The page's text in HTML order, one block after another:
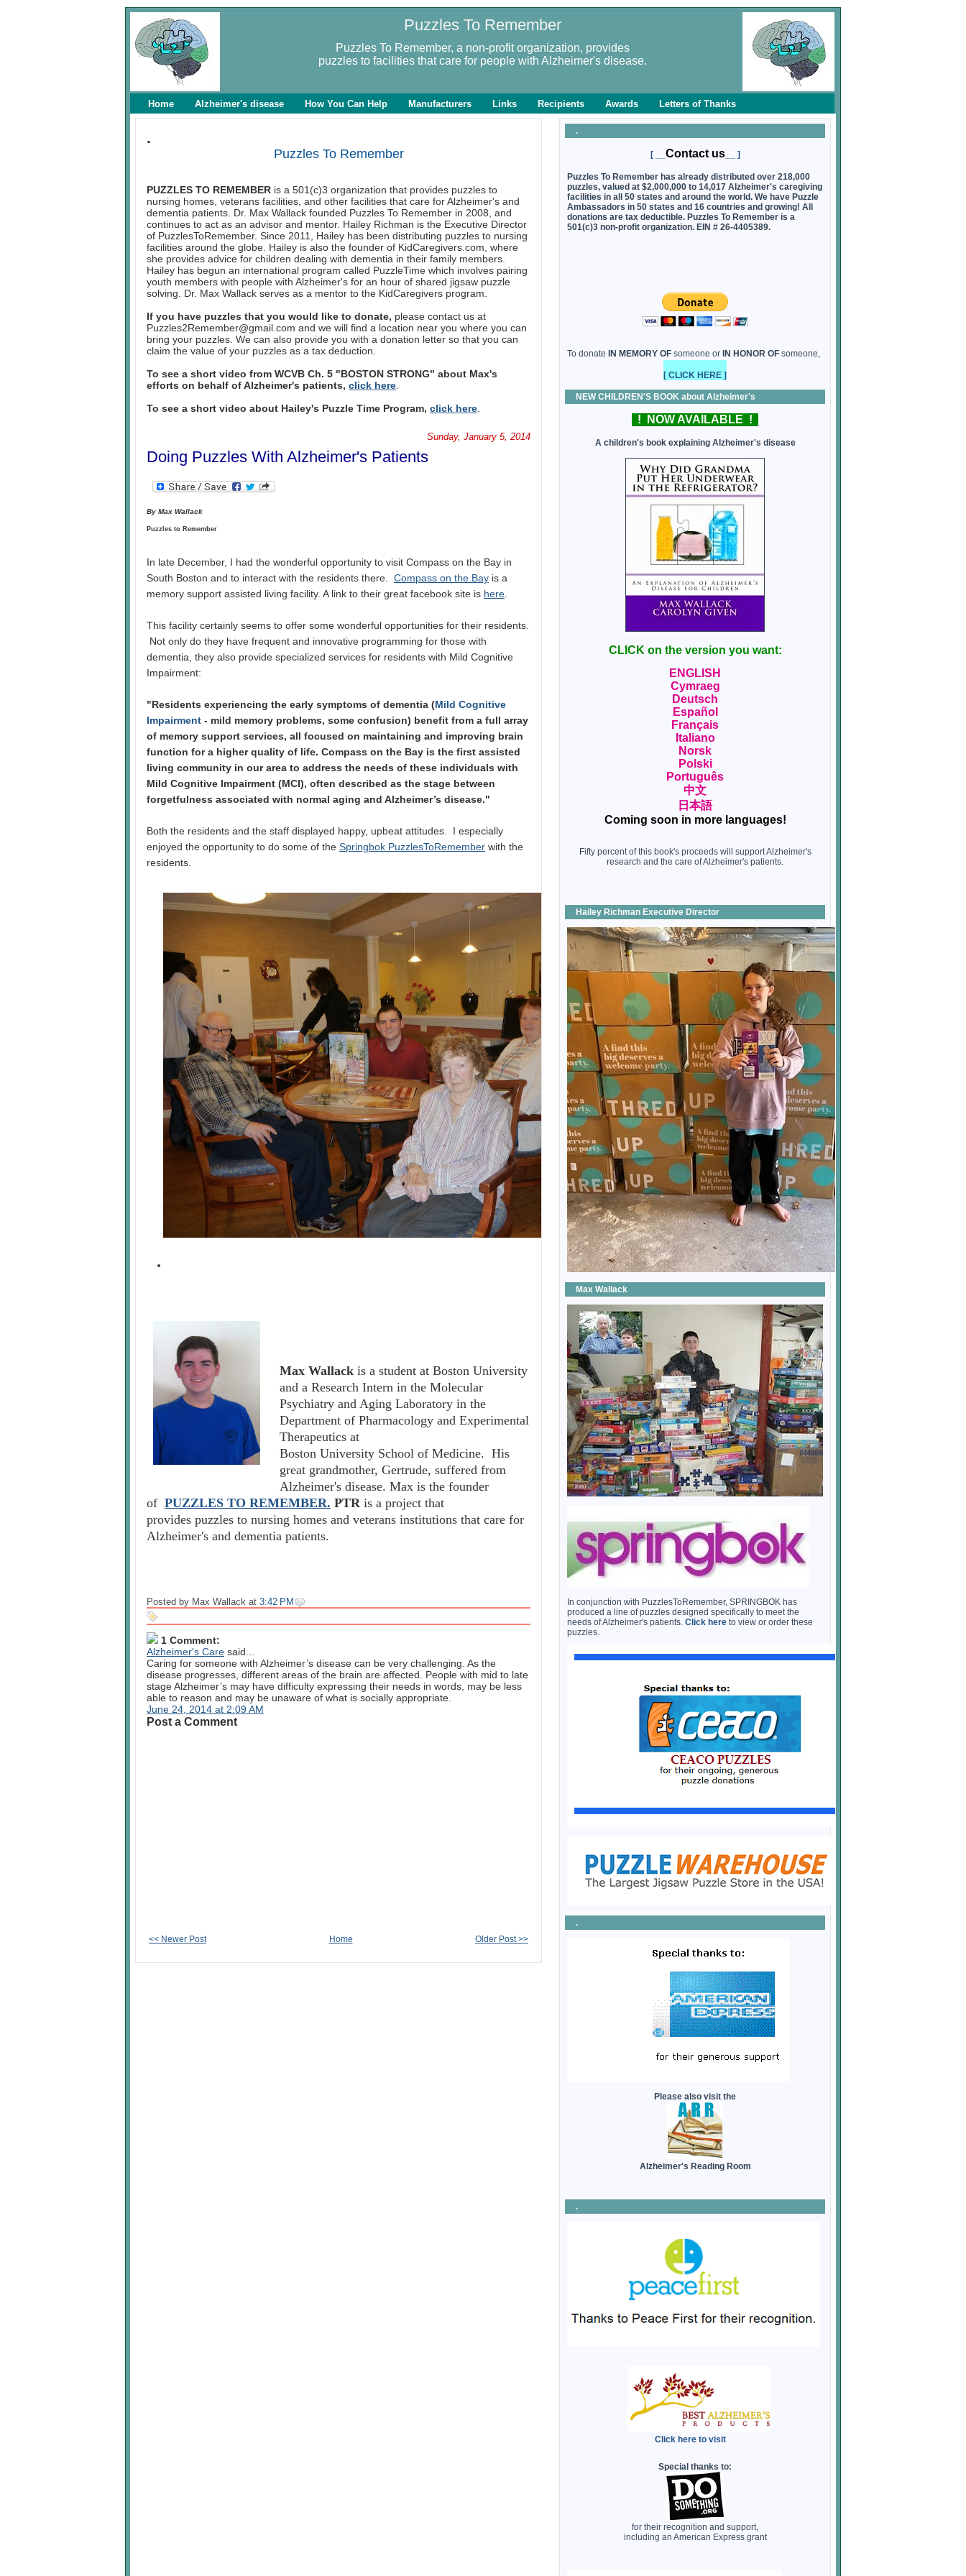
Puzzles To Remember
Puzzles To Remember, a non-profit organization, provides
puzzles to facilities that care for people with Alzheimer's disease.
Home Alzheimer's disease How You Can Help Manufacturers Links Recipients Awards Letters of Thanks
.
Puzzles To Remember
PUZZLES TO REMEMBER is a 501(c)3 organization that provides puzzles to
nursing homes, veterans facilities, and other facilities that care for Alzheimer's and
dementia patients. Dr. Max Wallack founded Puzzles To Remember in 2008, and
continues to act as an advisor and mentor. Hailey Richman is the Executive Director
of PuzzlesToRemember. Since 2011, Hailey has been distributing puzzles to nursing
facilities around the globe. Hailey is also the founder of KidCaregivers.com, where
she provides advice for children dealing with dementia in their family members.
Hailey has begun an international program called PuzzleTime which involves pairing
youth members with people with Alzheimer's for an hour of shared jigsaw puzzle
solving. Dr. Max Wallack serves as a mentor to the KidCaregivers program.
If you have puzzles that you would like to donate, please contact us at
Puzzles2Remember@gmail.com and we will find a location near you where you can
bring your puzzles. We can also provide you with a donation letter so that you can
claim the value of your puzzles as a tax deduction.
To see a short video from WCVB Ch. 5 "BOSTON STRONG" about Max's
efforts on behalf of Alzheimer's patients, click here
To see a short video about Hailey's Puzzle Time Program, click here
Sunday, January 5, 2014
Doing Puzzles With Alzheimer's Patients
By Max Wallack
Puzzles to Remember
In late December, I had the wonderful opportunity to visit Compass on the Bay in
South Boston and to interact with the residents there. Compass on the Bay is a
memory support assisted living facility. A link to their great facebook site is here
This facility certainly seems to offer some wonderful opportunities for their residents.
Not only do they have frequent and innovative programming for those with
dementia, they also provide specialized services for residents with Mild Cognitive
Impairment:
"Residents experiencing the early symptoms of dementia (Mild Cognitive
Impairment - mild memory problems, some confusion) benefit from a full array
of memory support services, all focused on maintaining and improving brain
function for a higher quality of life. Compass on the Bay is the first assisted
living community in our area to address the needs of these individuals with
Mild Cognitive Impairment (MCI), often described as the stage between
forgetfulness associated with normal aging and Alzheimer’s disease."
Both the residents and the staff displayed happy, upbeat attitudes. I especially
enjoyed the opportunity to do some of the Springbok PuzzlesToRemember with the
residents.
Max Wallack is a student at Boston University
and a Research Intern in the Molecular
Psychiatry and Aging Laboratory in the
Department of Pharmacology and Experimental
Therapeutics at
Boston University School of Medicine. His
great grandmother, Gertrude, suffered from
Alzheimer's disease. Max is the founder
of PUZZLES TO REMEMBER. PTR is a project that
provides puzzles to nursing homes and veterans institutions that care for
Alzheimer's and dementia patients.
Posted by Max Wallack at 3:42 PM
1 Comment:
Alzheimer's Care said...
Caring for someone with Alzheimer’s disease can be very challenging. As the
disease progresses, different areas of the brain are affected. People with mid to late
stage Alzheimer’s may have difficulty expressing their needs in words, may be less
able to reason and may be unaware of what is socially appropriate.
June 24, 2014 at 2:09 AM
Post a Comment
<< Newer Post Older Post >>
Home
.
[ __ Contact us__ ]
Puzzles To Remember has already distributed over 218,000
puzzles, valued at $2,000,000 to 14,017 Alzheimer's caregiving
facilities in all 50 states and around the world. We have Puzzle
Ambassadors in 50 states and 16 countries and growing! All
donations are tax deductible. Puzzles To Remember is a
501(c)3 non-profit organization. EIN # 26-4405389.
To donate IN MEMORY OF someone or IN HONOR OF someone,
[ CLICK HERE ]
NEW CHILDREN'S BOOK about Alzheimer's
! NOW AVAILABLE !
A children's book explaining Alzheimer's disease
CLICK on the version you want:
ENGLISH
Cymraeg
Deutsch
Español
Français
Italiano
Norsk
Polski
Português
中文
日本語
Coming soon in more languages!
Fifty percent of this book's proceeds will support Alzheimer's
research and the care of Alzheimer's patients.
Hailey Richman Executive Director
Max Wallack
In conjunction with PuzzlesToRemember, SPRINGBOK has
produced a line of puzzles designed specifically to meet the
needs of Alzheimer's patients. Click here to view or order these
puzzles.
.
Please also visit the
Alzheimer's Reading Room
.
Click here to visit
Special thanks to:
for their recognition and support,
including an American Express grant